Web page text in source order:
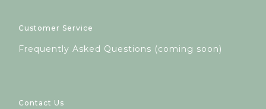
Customer Service
Frequently Asked Questions (coming soon)
Contact Us